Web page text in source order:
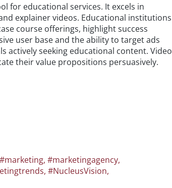
for educational services. It excels in
explainer videos. Educational institutions
course offerings, highlight success
user base and the ability to target ads
actively seeking educational content. Video
their value propositions persuasively.
#marketing, #marketingagency,
, #NucleusVision,